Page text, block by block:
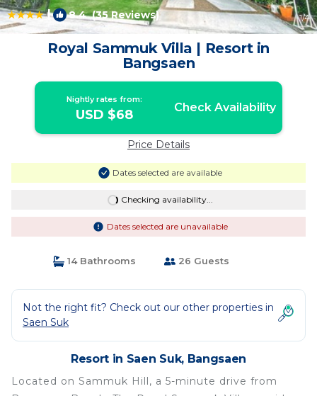
| 8.4(35 Reviews) 1/4
Royal Sammuk Villa | Resort in
Bangsaen
Nightly rates from:
USD $68 Check Availability
Price Details
Dates selected are available
Checking availability...
Dates selected are unavailable
14 Bathrooms 26 Guests
Not the right fit? Check out our other properties in
Saen Suk
Resort in Saen Suk, Bangsaen
Located on Sammuk Hill, a 5-minute drive from